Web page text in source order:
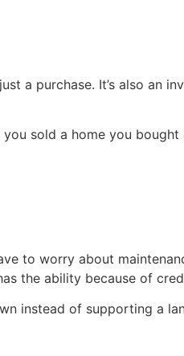
a purchase. It’s also an
you sold a home you bought
to worry about
the ability because of
instead of supporting a